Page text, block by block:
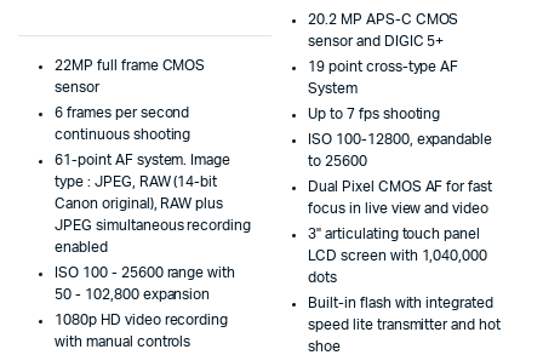
22MP full frame CMOS
sensor
6 frames per second
continuous shooting
61-point AF system. Image
type : JPEG, RAW (14-bit
Canon original), RAW plus
JPEG simultaneous recording
enabled
ISO 100 - 25600 range with
50 - 102,800 expansion
1080p HD video recording
with manual controls
20.2 MP APS-C CMOS
sensor and DIGIC 5+
19 point cross-type AF
System
Up to 7 fps shooting
ISO 100-12800, expandable
to 25600
Dual Pixel CMOS AF for fast
focus in live view and video
3" articulating touch panel
LCD screen with 1,040,000
dots
Built-in flash with integrated
speed lite transmitter and hot
shoe